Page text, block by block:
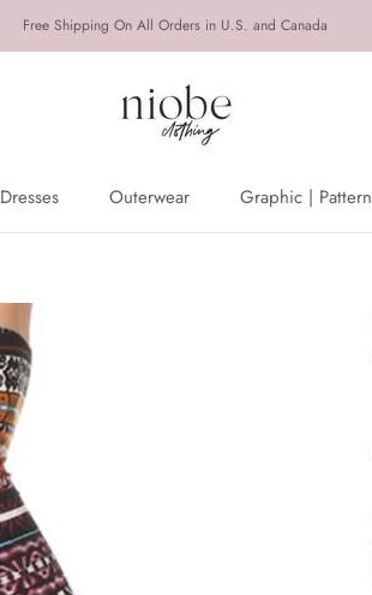
Free Shipping On All Orders in U.S. and Canada
Dresses
Outerwear
Graphic | Pattern